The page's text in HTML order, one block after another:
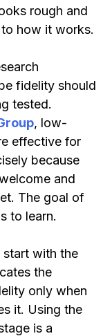
rough and
how it works.
fidelity should
tested.
, low-
effective for
because
and
The goal of
to learn.
start with the
the
only when
it. Using the
is a